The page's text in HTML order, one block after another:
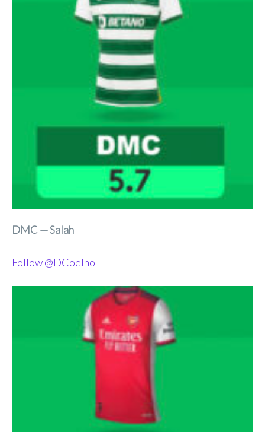
DMC — Salah
Follow @DCoelho